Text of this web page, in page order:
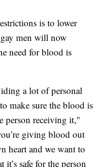
is to lower
men will now
need for blood is
a lot of personal
make sure the blood is
person receiving it,"
giving blood out
heart and we want to
safe for the person